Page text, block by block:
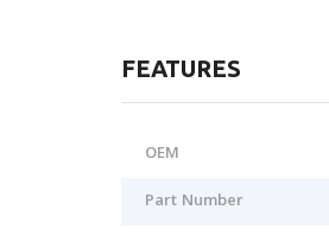
FEATURES
OEM
Part Number